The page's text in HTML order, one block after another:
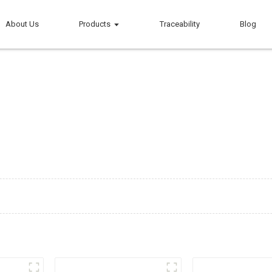
About Us Products Traceability Blog